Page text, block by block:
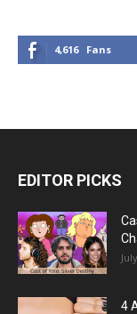
4,616 Fans
EDITOR PICKS
4